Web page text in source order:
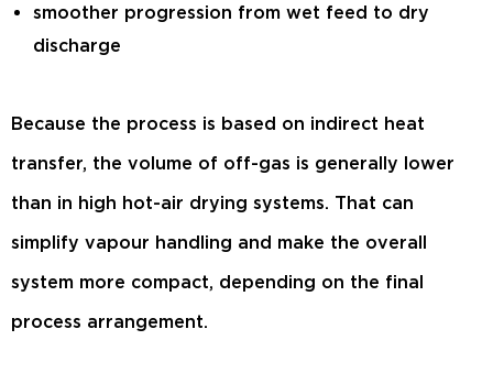
smoother progression from wet feed to dry
discharge
Because the process is based on indirect heat
transfer, the volume of off-gas is generally lower
than in high hot-air drying systems. That can
simplify vapour handling and make the overall
system more compact, depending on the final
process arrangement.